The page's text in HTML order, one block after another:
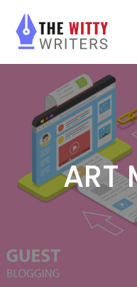
ART